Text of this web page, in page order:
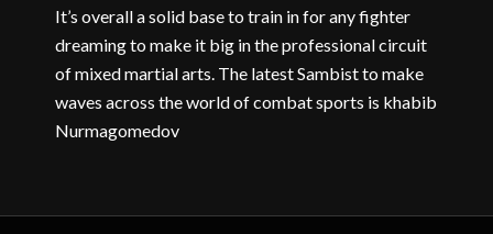
It’s overall a solid base to train in for any fighter
dreaming to make it big in the professional circuit
of mixed martial arts. The latest Sambist to make
waves across the world of combat sports is khabib
Nurmagomedov